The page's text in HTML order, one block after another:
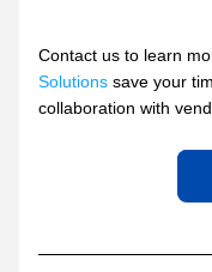
Contact us to learn
Solutions save your
collaboration with